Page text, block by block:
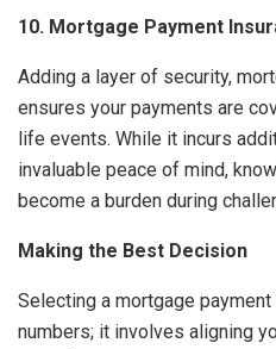
10. Mortgage Payment
Adding a layer of security,
ensures your payments are
life events. While it incurs
invaluable peace of mind,
become a burden during
Making the Best Decision
Selecting a mortgage
numbers; it involves aligning